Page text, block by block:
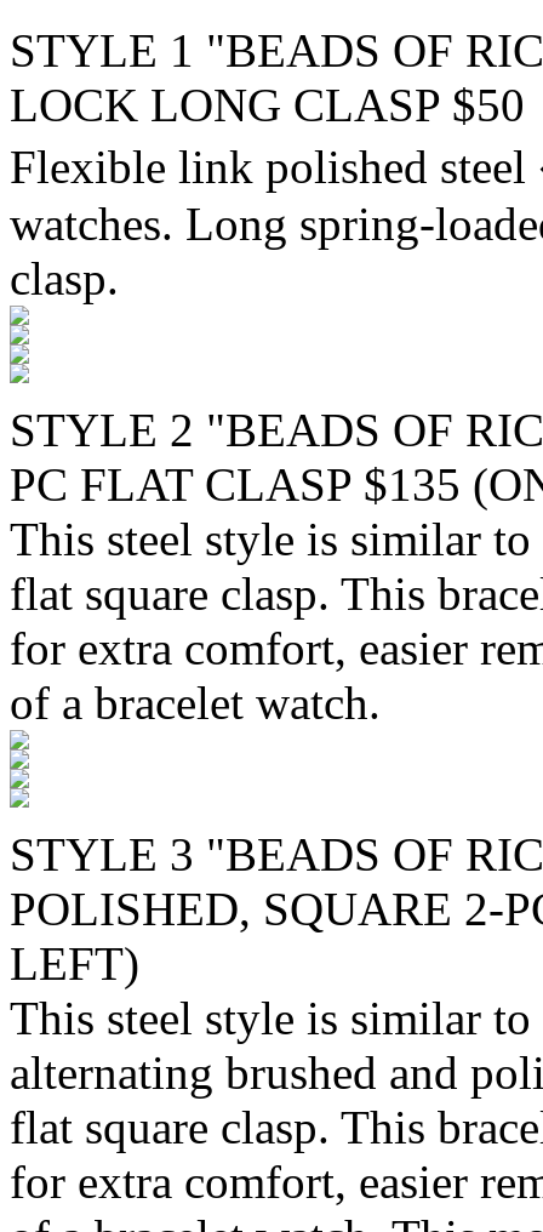
STYLE 1 "BEADS OF
LOCK LONG CLASP $50
Flexible link polished
watches. Long spring-
clasp.
STYLE 2 "BEADS OF
PC FLAT CLASP $135
This steel style is similar to
flat square clasp. This
for extra comfort, easier
of a bracelet watch.
STYLE 3 "BEADS OF
POLISHED, SQUARE 2-
LEFT)
This steel style is similar
alternating brushed and
flat square clasp. This
for extra comfort, easier